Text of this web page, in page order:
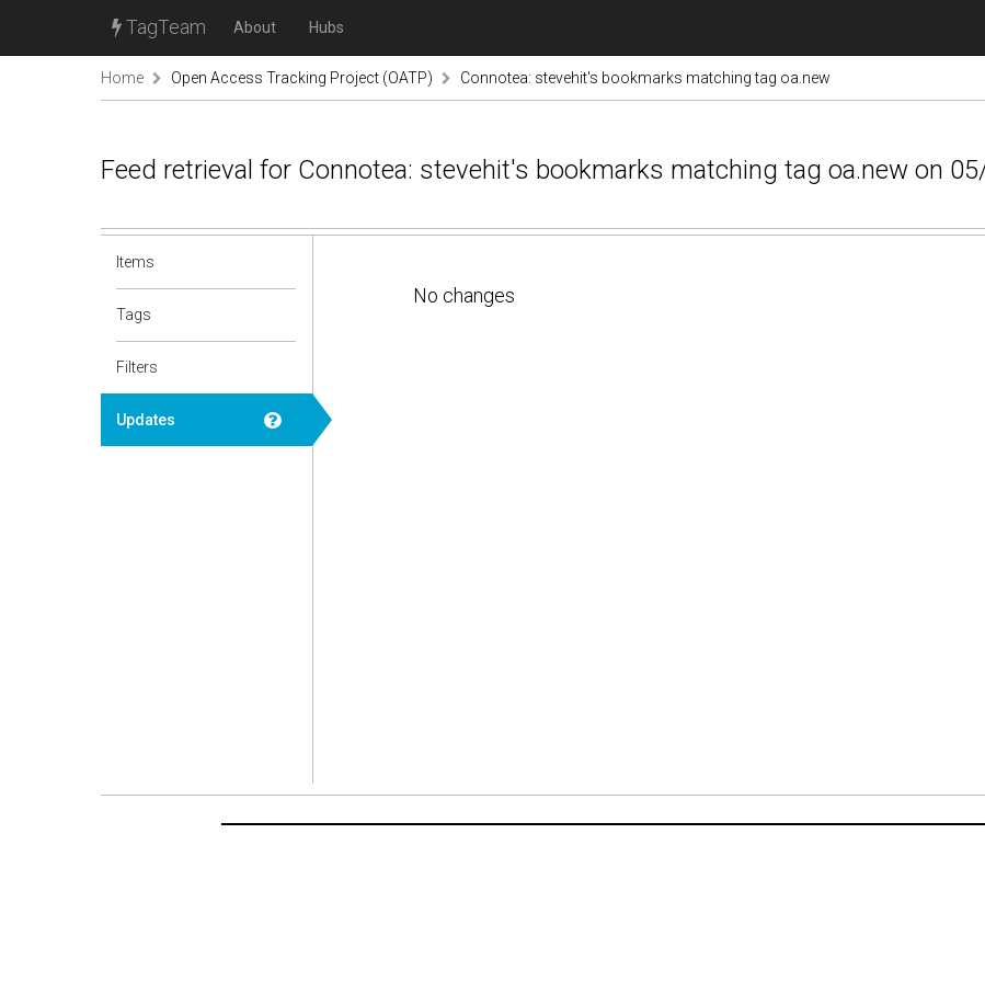
TagTeam About Hubs
Home Open Access Tracking Project (OATP) Connotea: stevehit's bookmarks matching tag oa.new
Feed retrieval for Connotea: stevehit's bookmarks matching tag oa.new on
Items
Tags
Filters
Updates
No changes